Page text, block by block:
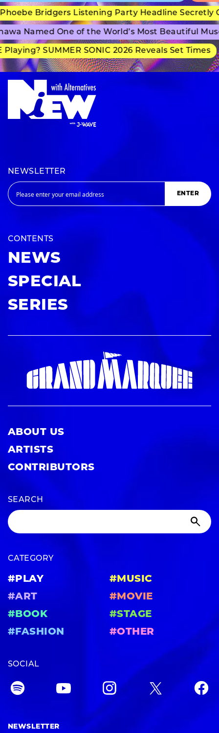
Bridgers Listening Party Headline Secretly
Named One of the World’s Most Beautiful
SUMMER SONIC 2026 Reveals Set Times
NEWSLETTER
ENTER
CONTENTS
NEWS
SPECIAL
SERIES
ABOUT US
ARTISTS
CONTRIBUTORS
SEARCH
CATEGORY
#PLAY
#MUSIC
#ART
#MOVIE
#BOOK
#STAGE
#FASHION
#OTHER
SOCIAL
NEWSLETTER